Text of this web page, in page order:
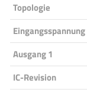
Topologie
Eingangsspannung
Ausgang 1
IC-Revision